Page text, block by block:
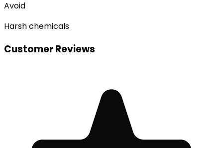
Avoid
Harsh chemicals
Customer Reviews